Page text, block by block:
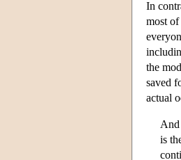
In
most
the
saved
actual
And
is